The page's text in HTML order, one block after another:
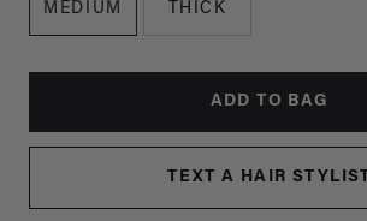
MEDIUM THICK
ADD TO BAG
TEXT A HAIR STYLIST